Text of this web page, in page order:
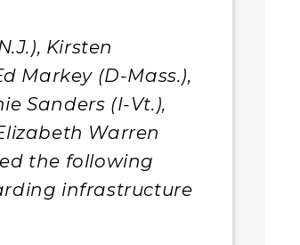
Kirsten
Markey (D-Mass.),
Sanders (I-Vt.),
Warren
the following
infrastructure